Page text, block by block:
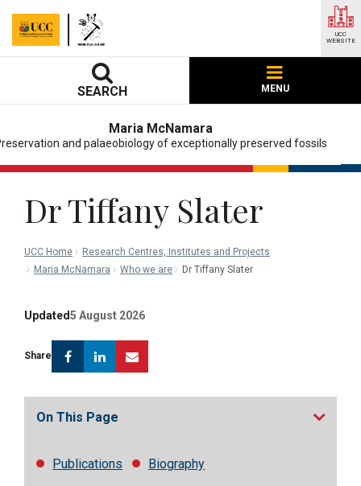
Maria McNamara
and palaeobiology of exceptionally preserved fossils
SEARCH MENU
UCC
WEBSITE
Dr Tiffany Slater
UCC Home
Research Centres, Institutes and Projects
Maria McNamara
Who we are Dr Tiffany Slater
Updated5 August 2026
Share FacebookLinkedin
On This Page
Publications Biography